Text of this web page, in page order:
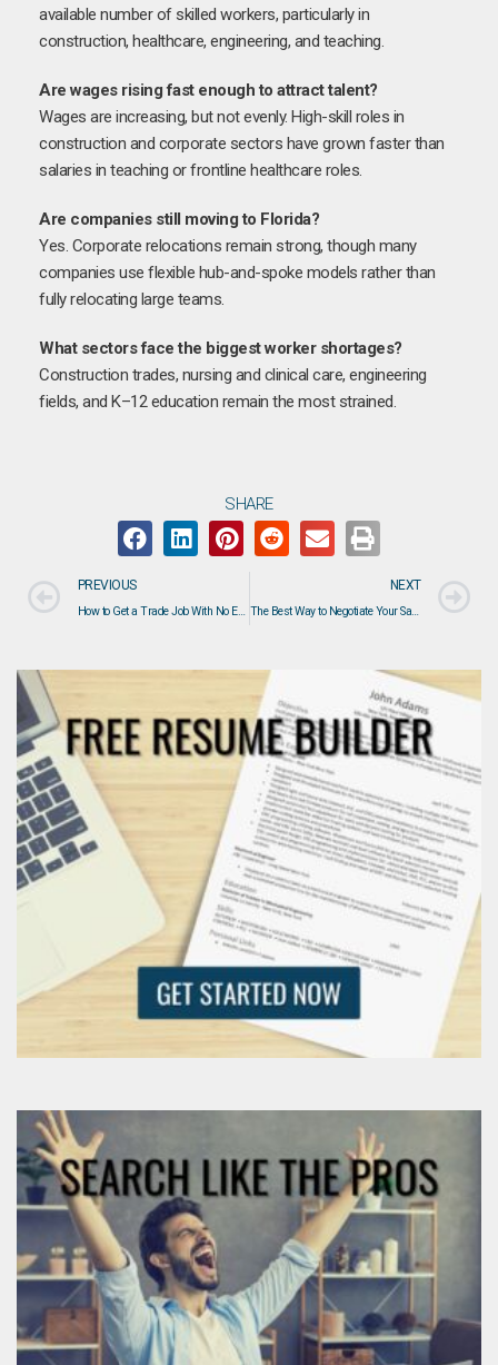
available number of skilled workers, particularly in
construction, healthcare, engineering, and teaching.
Are wages rising fast enough to attract talent?
Wages are increasing, but not evenly. High-skill roles in
construction and corporate sectors have grown faster than
salaries in teaching or frontline healthcare roles.
Are companies still moving to Florida?
Yes. Corporate relocations remain strong, though many
companies use flexible hub-and-spoke models rather than
fully relocating large teams.
What sectors face the biggest worker shortages?
Construction trades, nursing and clinical care, engineering
fields, and K–12 education remain the most strained.
SHARE
PREVIOUS
How to Get a Trade Job With No Experience: Résumé Tips, Interview Advice & Reliability Signals
NEXT